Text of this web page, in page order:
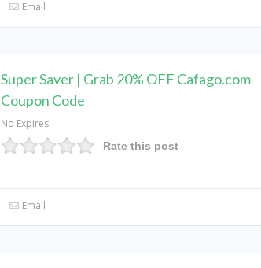
Email
Super Saver | Grab 20% OFF Cafago.com
Coupon Code
No Expires
Rate this post
Email